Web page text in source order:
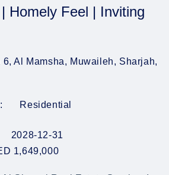
Homely Feel | Inviting
6, Al Mamsha, Muwaileh, Sharjah,
Residential
2028-12-31
1,649,000